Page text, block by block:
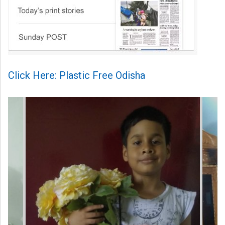
Click Here: Plastic Free Odisha